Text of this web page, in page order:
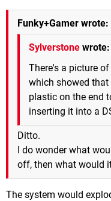
Funky+Gamer wrote:
Sylverstone wrote:
There's a picture
which showed
plastic on the end
inserting it into a
Ditto.
I do wonder what
off, then what would
The system would